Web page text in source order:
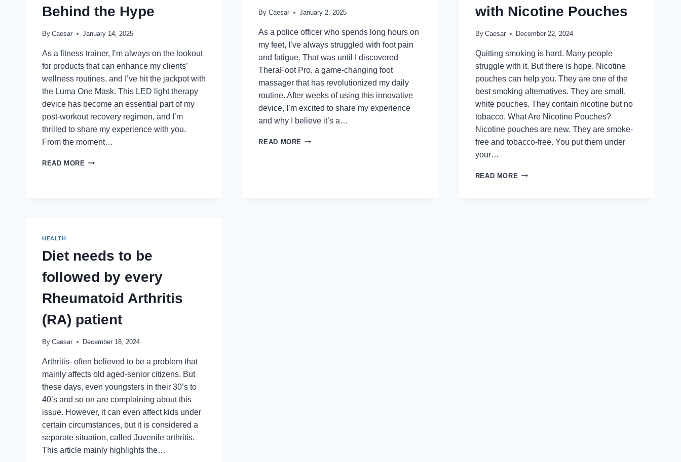
Behind the Hype
By Caesar January 14, 2025
As a fitness trainer, I’m always on the lookout
for products that can enhance my clients’
wellness routines, and I’ve hit the jackpot with
the Luma One Mask. This LED light therapy
device has become an essential part of my
post-workout recovery regimen, and I’m
thrilled to share my experience with you.
From the moment…
READ MORE LUMA
By Caesar January 2, 2025
As a police officer who spends long hours on
my feet, I’ve always struggled with foot pain
and fatigue. That was until I discovered
TheraFoot Pro, a game-changing foot
massager that has revolutionized my daily
routine. After weeks of using this innovative
device, I’m excited to share my experience
and why I believe it’s a…
READ MORE THERAFOOT
with Nicotine Pouches
By Caesar December 22, 2024
Quitting smoking is hard. Many people
struggle with it. But there is hope. Nicotine
pouches can help you. They are one of the
best smoking alternatives. They are small,
white pouches. They contain nicotine but no
tobacco. What Are Nicotine Pouches?
Nicotine pouches are new. They are smoke-
free and tobacco-free. You put them under
your…
READ MORE FROM
HEALTH
Diet needs to be
followed by every
Rheumatoid Arthritis
(RA) patient
By Caesar December 18, 2024
Arthritis- often believed to be a problem that
mainly affects old aged-senior citizens. But
these days, even youngsters in their 30’s to
40’s and so on are complaining about this
issue. However, it can even affect kids under
certain circumstances, but it is considered a
separate situation, called Juvenile arthritis.
This article mainly highlights the…